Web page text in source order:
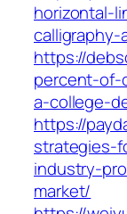
horizontal-
https://
percent-of-
a-college-
https://
strategies-
industry-
market/